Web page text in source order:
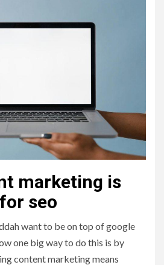
marketing is
seo
want to be on top of google
one big way to do this is by
content marketing means